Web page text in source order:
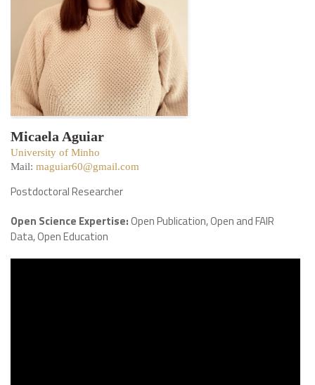
Micaela Aguiar
University of Minho
Mail: maguiar60@gmail.com
Postdoctoral Researcher
Open Science Expertise:Open Publication, Open and FAIR
Data, Open Education